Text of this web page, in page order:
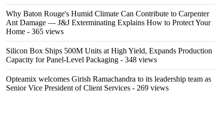
Why Baton Rouge's Humid Climate Can Contribute to Carpenter
Ant Damage — J&J Exterminating Explains How to Protect Your
Home - 365 views
Silicon Box Ships 500M Units at High Yield, Expands Production
Capacity for Panel-Level Packaging - 348 views
Opteamix welcomes Girish Ramachandra to its leadership team as
Senior Vice President of Client Services - 269 views